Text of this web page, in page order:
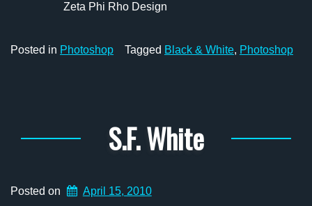
Zeta Phi Rho Design
Posted in Photoshop Tagged Black & White, Photoshop
S.F. White
Posted on April 15, 2010